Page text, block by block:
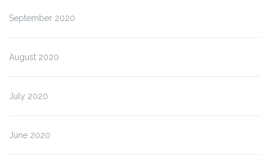
September 2020
August 2020
July 2020
June 2020